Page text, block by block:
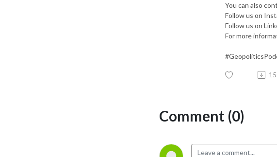
You can also
Follow us on
Follow us on
For more
Comment (0)